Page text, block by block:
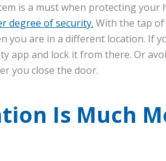
is a must when protecting your
degree of security. With the tap
you are in a different location. If
app and lock it from there. Or
you close the door.
Is Much